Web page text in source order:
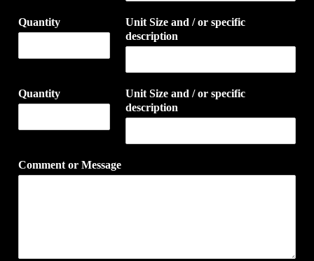
Quantity
Unit Size and / or specific
description
Quantity
Unit Size and / or specific
description
Comment or Message